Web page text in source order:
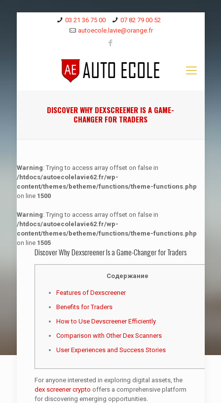
03 21 36 75 00
07 82 79 00 52
autoecole.lavie@orange.fr
DISCOVER WHY DEXSCREENER IS A GAME-
CHANGER FOR TRADERS
Warning: Trying to access array offset on false in
/htdocs/autoecolelavie62.fr/wp-
content/themes/betheme/functions/theme-functions.php
on line 1500
Warning: Trying to access array offset on false in
/htdocs/autoecolelavie62.fr/wp-
content/themes/betheme/functions/theme-functions.php
on line 1505
Discover Why Dexscreener Is a Game-Changer for Traders
Содержание
Features of Dexscreener
Benefits for Traders
How to Use Devscreener Efficiently
Comparison with Other Dex Scanners
User Experiences and Success Stories
For anyone interested in exploring digital assets, the
dex screener crypto offers a comprehensive platform
for discovering emerging opportunities.